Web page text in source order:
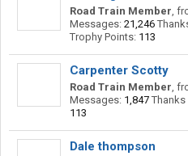
Road Train Member,
Messages: 21,246
Trophy Points: 113
Carpenter Scotty
Road Train Member,
Messages: 1,847 Thanks
113
Dale thompson